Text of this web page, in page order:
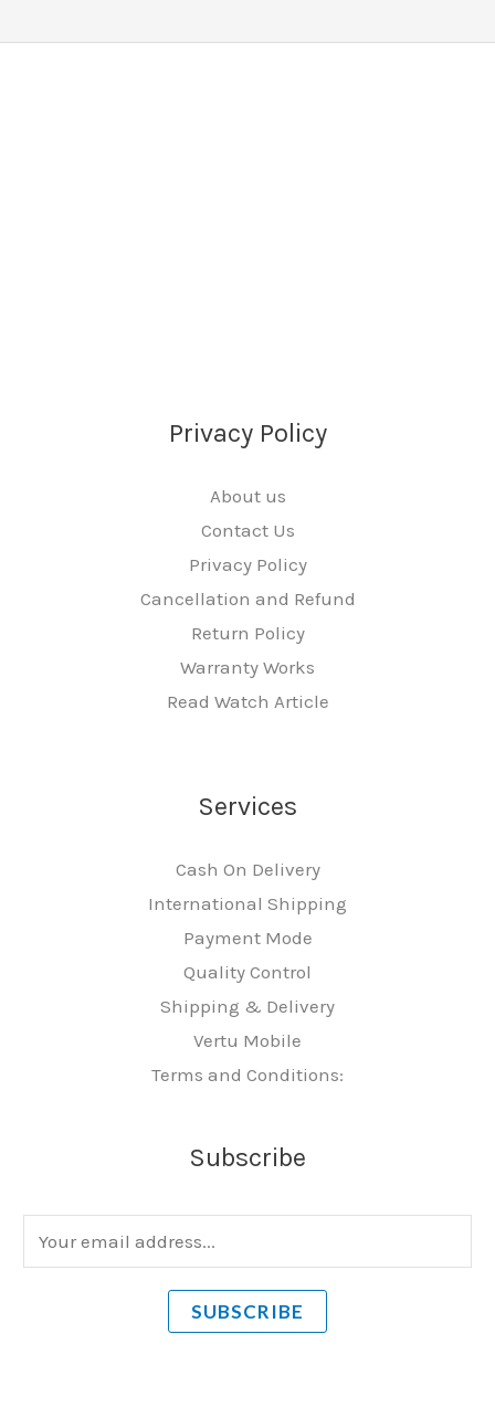
Privacy Policy
About us
Contact Us
Privacy Policy
Cancellation and Refund
Return Policy
Warranty Works
Read Watch Article
Services
Cash On Delivery
International Shipping
Payment Mode
Quality Control
Shipping & Delivery
Vertu Mobile
Terms and Conditions:
Subscribe
m
SUBSCRIBE